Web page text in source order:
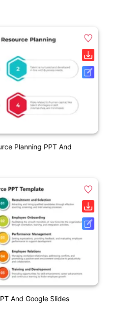
Planning PPT And
And Google Slides